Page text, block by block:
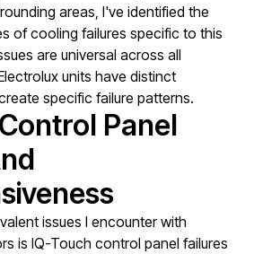
areas, I've identified the
of cooling failures specific to this
are universal across all
units have distinct
specific failure patterns.
Panel
issues I encounter with
is IQ-Touch control panel failures